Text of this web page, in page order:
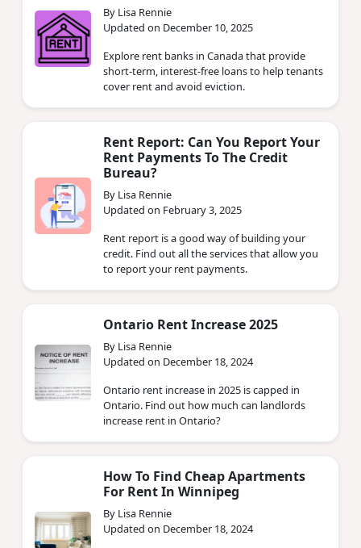
By Lisa Rennie
Updated on December 10, 2025
Explore rent banks in Canada that provide
short-term, interest-free loans to help tenants
cover rent and avoid eviction.
Rent Report: Can You Report Your
Rent Payments To The Credit
Bureau?
By Lisa Rennie
Updated on February 3, 2025
Rent report is a good way of building your
credit. Find out all the services that allow you
to report your rent payments.
Ontario Rent Increase 2025
By Lisa Rennie
Updated on December 18, 2024
Ontario rent increase in 2025 is capped in
Ontario. Find out how much can landlords
increase rent in Ontario?
How To Find Cheap Apartments
For Rent In Winnipeg
By Lisa Rennie
Updated on December 18, 2024